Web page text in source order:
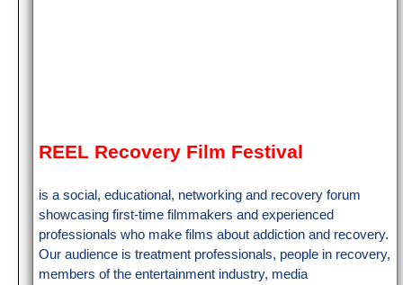
REEL Recovery Film Festival
is a social, educational, networking and recovery forum
showcasing first-time filmmakers and experienced
professionals who make films about addiction and recovery.
Our audience is treatment professionals, people in recovery,
members of the entertainment industry, media